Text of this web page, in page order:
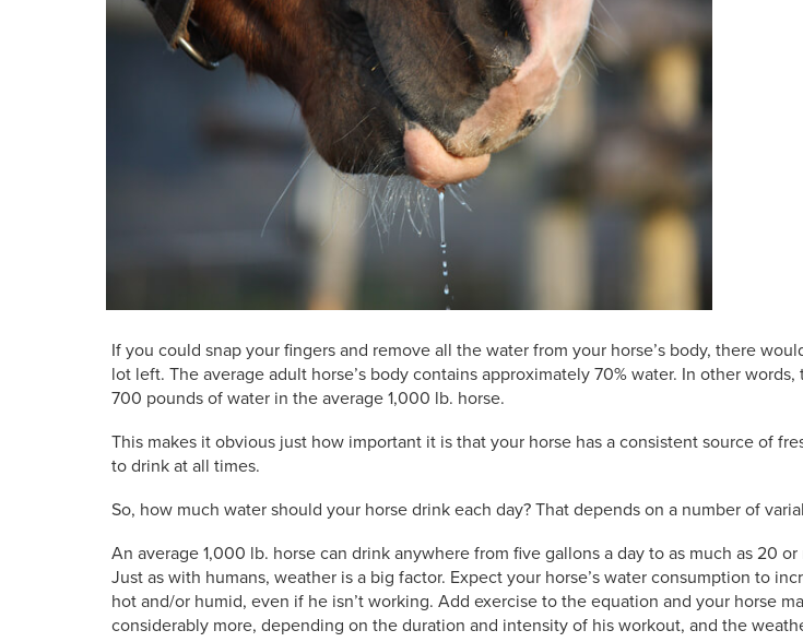
If you could snap your fingers and remove all the water from your horse’s body, there
lot left. The average adult horse’s body contains approximately 70% water. In other
700 pounds of water in the average 1,000 lb. horse.
This makes it obvious just how important it is that your horse has a consistent source of
to drink at all times.
So, how much water should your horse drink each day? That depends on a number of
An average 1,000 lb. horse can drink anywhere from five gallons a day to as much as 20
Just as with humans, weather is a big factor. Expect your horse’s water consumption to
hot and/or humid, even if he isn’t working. Add exercise to the equation and your horse
considerably more, depending on the duration and intensity of his workout, and the